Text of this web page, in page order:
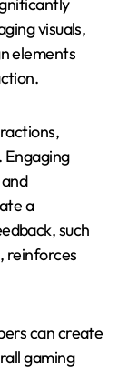
visuals,
elements
Engaging
a
such
reinforces
can create
gaming